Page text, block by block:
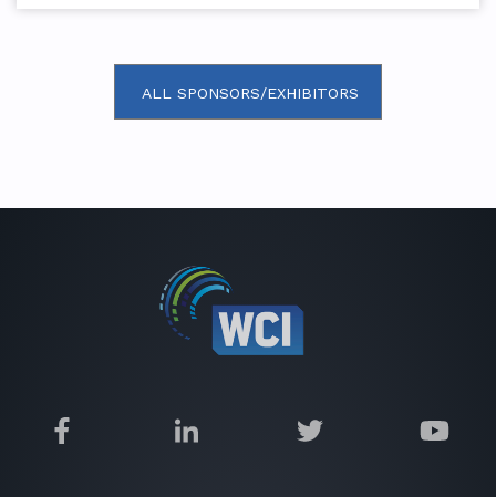
ALL SPONSORS/EXHIBITORS